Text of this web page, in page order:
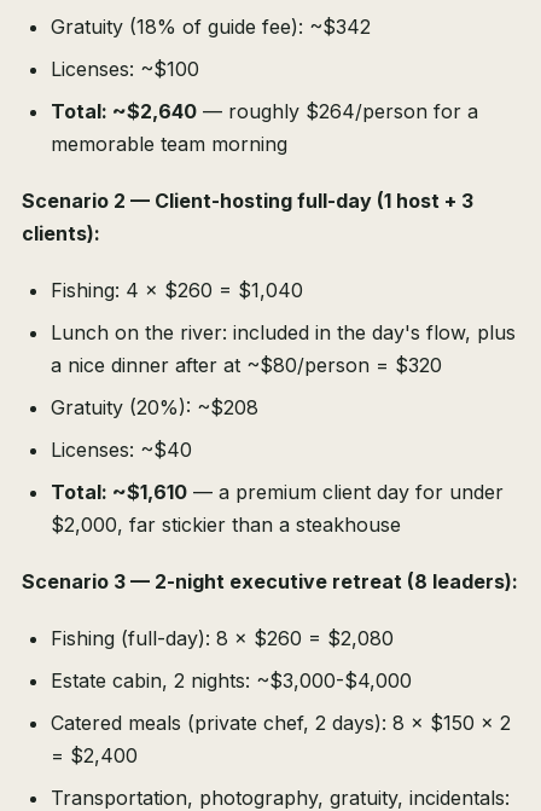
Gratuity (18% of guide fee): ~$342
Licenses: ~$100
Total: ~$2,640 — roughly $264/person for a
memorable team morning
Scenario 2 — Client-hosting full-day (1 host + 3
clients):
Fishing: 4 × $260 = $1,040
Lunch on the river: included in the day's flow, plus
a nice dinner after at ~$80/person = $320
Gratuity (20%): ~$208
Licenses: ~$40
Total: ~$1,610 — a premium client day for under
$2,000, far stickier than a steakhouse
Scenario 3 — 2-night executive retreat (8 leaders):
Fishing (full-day): 8 × $260 = $2,080
Estate cabin, 2 nights: ~$3,000-$4,000
Catered meals (private chef, 2 days): 8 × $150 × 2
= $2,400
Transportation, photography, gratuity, incidentals: